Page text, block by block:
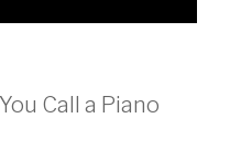
Call a Piano